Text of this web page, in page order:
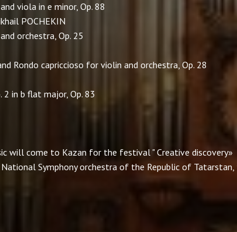
viola in e minor, Op. 88
POCHEKIN
orchestra, Op. 25
Rondo capriccioso for violin and orchestra, Op. 28
2 in b flat major, Op. 83
will come to Kazan for the festival " Creative discovery»
Symphony orchestra of the Republic of